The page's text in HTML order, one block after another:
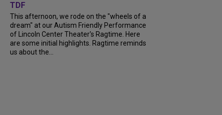
TDF
This afternoon, we rode on the "wheels of a
dream" at our Autism Friendly Performance
of Lincoln Center Theater's Ragtime. Here
are some initial highlights. Ragtime reminds
us about the...